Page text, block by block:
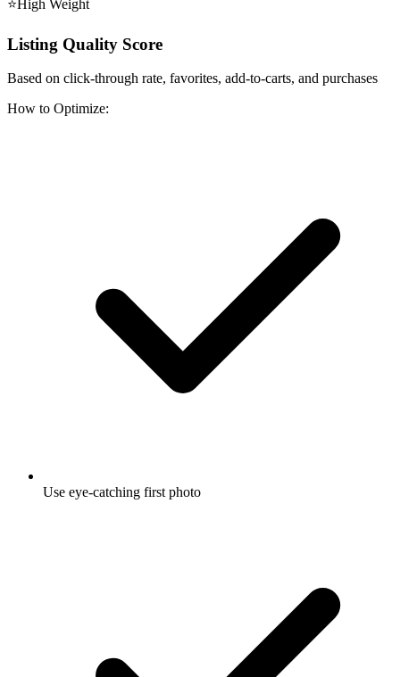
⭐ High Weight
Listing Quality Score
Based on click-through rate, favorites, add-to-carts, and purchases
How to Optimize:
Use eye-catching first photo